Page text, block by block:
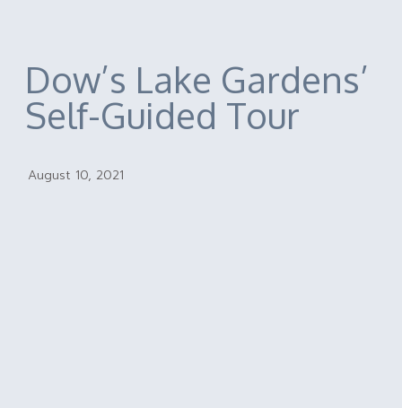
Dow’s Lake Gardens’
Self-Guided Tour
August 10, 2021